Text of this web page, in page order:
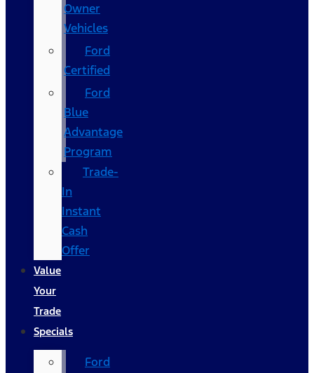
Owner
Vehicles
Ford
Certified
Ford
Blue
Advantage
Program
Trade-
In
Instant
Cash
Offer
Value
Your
Trade
Specials
Ford